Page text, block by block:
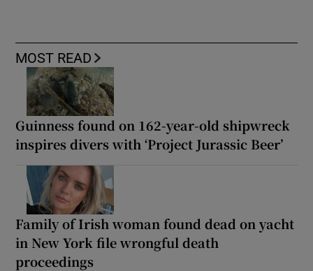
MOST READ
Guinness found on 162-year-old shipwreck
inspires divers with ‘Project Jurassic Beer’
Family of Irish woman found dead on yacht
in New York file wrongful death
proceedings